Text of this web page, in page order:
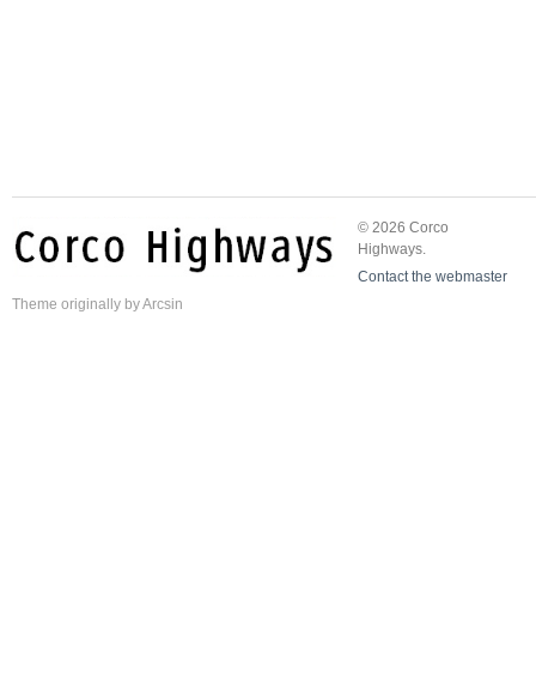
© 2026 Corco
Highways.
Contact the webmaster
Theme originally byArcsin